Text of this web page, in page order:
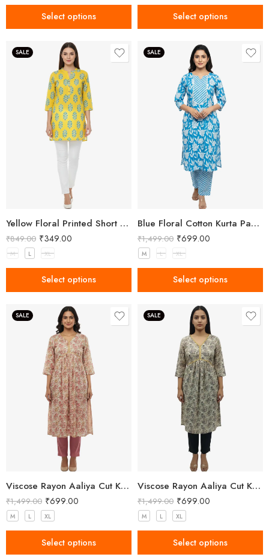
Select options Select options
SALE
Yellow Floral Printed Short Kurti for Women
₹849.00 ₹349.00
M L XL
Select options
SALE
Blue Floral Cotton Kurta Pant Set for Women
₹1,499.00 ₹699.00
M L XL
Select options
SALE
Viscose Rayon Aaliya Cut Kurta Pant Set for Women
₹1,499.00 ₹699.00
M L XL
Select options
SALE
Viscose Rayon Aaliya Cut Kurta Pant Set for Women
₹1,499.00 ₹699.00
M L XL
Select options